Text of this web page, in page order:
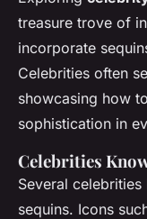
treasure trove of
incorporate
Celebrities often
showcasing how
sophistication in
Celebrities
Several
sequins. Icons